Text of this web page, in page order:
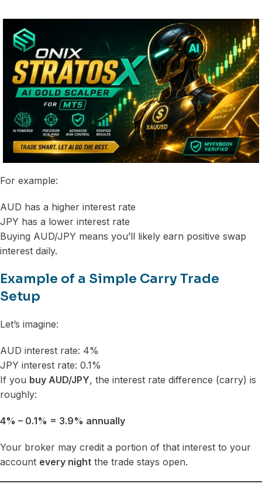
For example:
AUD has a higher interest rate
JPY has a lower interest rate
Buying AUD/JPY means you’ll likely earn positive swap
interest daily.
Example of a Simple Carry Trade
Setup
Let’s imagine:
AUD interest rate: 4%
JPY interest rate: 0.1%
If you buy AUD/JPY, the interest rate difference (carry) is
roughly:
4% – 0.1% = 3.9% annually
Your broker may credit a portion of that interest to your
account every night the trade stays open.